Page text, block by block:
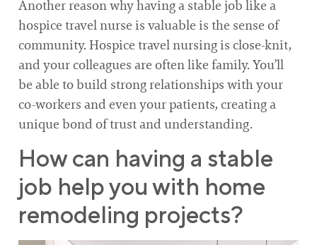
Another reason why having a stable job like a
hospice travel nurse is valuable is the sense of
community. Hospice travel nursing is close-knit,
and your colleagues are often like family. You’ll
be able to build strong relationships with your
co-workers and even your patients, creating a
unique bond of trust and understanding.
How can having a stable
job help you with home
remodeling projects?